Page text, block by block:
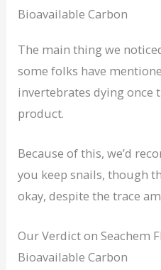
Bioavailable Carbon
The main thing we
some folks have
invertebrates dying once
product.
Because of this, we’d
you keep snails, though
okay, despite the trace
Our Verdict on Seachem
Bioavailable Carbon